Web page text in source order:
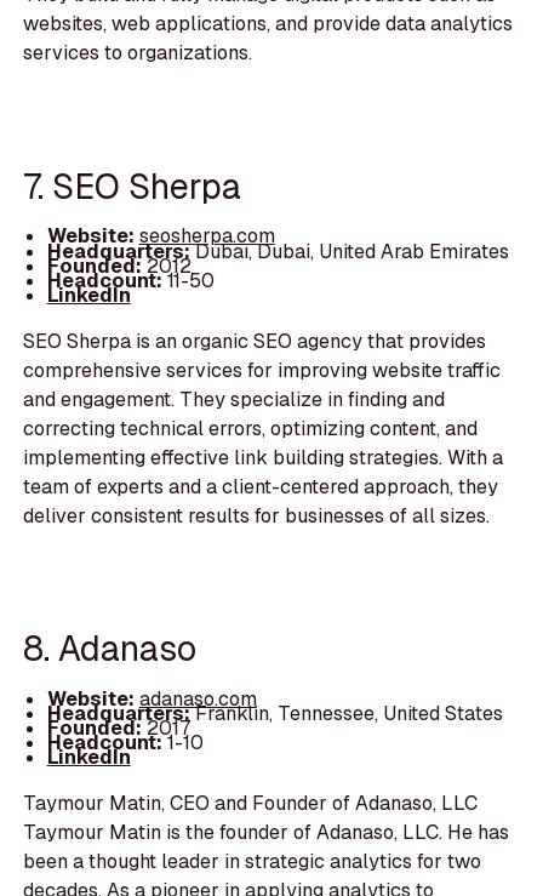
websites, web applications, and provide data analytics
services to organizations.
7. SEO Sherpa
Website: seosherpa.com
Headquarters:Dubai, Dubai, United Arab Emirates
Founded:2012
Headcount:11-50
LinkedIn
SEO Sherpa is an organic SEO agency that provides
comprehensive services for improving website traffic
and engagement. They specialize in finding and
correcting technical errors, optimizing content, and
implementing effective link building strategies. With a
team of experts and a client-centered approach, they
deliver consistent results for businesses of all sizes.
8. Adanaso
Website: adanaso.com
Headquarters:Franklin, Tennessee, United States
Founded:2017
Headcount:1-10
LinkedIn
Taymour Matin, CEO and Founder of Adanaso, LLC
Taymour Matin is the founder of Adanaso, LLC. He has
been a thought leader in strategic analytics for two